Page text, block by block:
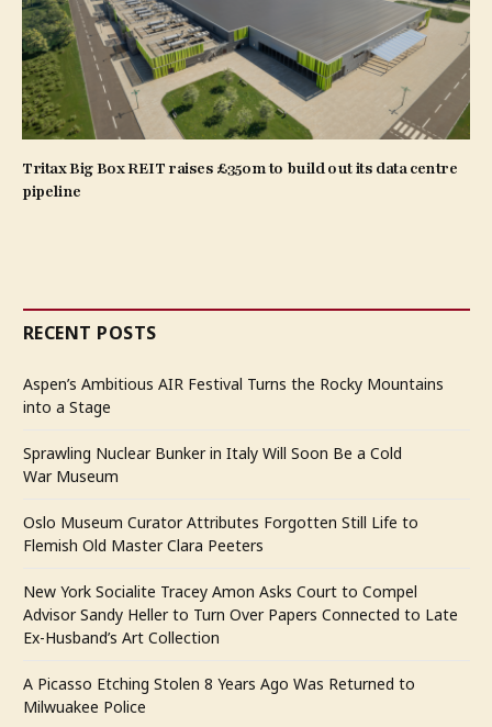
Tritax Big Box REIT raises £350m to build out its data centre
pipeline
RECENT POSTS
Aspen’s Ambitious AIR Festival Turns the Rocky Mountains
into a Stage
Sprawling Nuclear Bunker in Italy Will Soon Be a Cold
War Museum
Oslo Museum Curator Attributes Forgotten Still Life to
Flemish Old Master Clara Peeters
New York Socialite Tracey Amon Asks Court to Compel
Advisor Sandy Heller to Turn Over Papers Connected to Late
Ex-Husband’s Art Collection
A Picasso Etching Stolen 8 Years Ago Was Returned to
Milwuakee Police